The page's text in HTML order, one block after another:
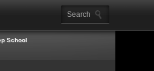
School